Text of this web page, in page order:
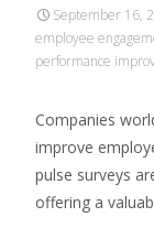
September 16,
employee
performance
Companies
improve
pulse surveys
offering a